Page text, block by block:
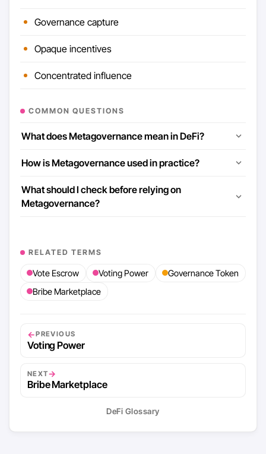
Governance capture
Opaque incentives
Concentrated influence
COMMON QUESTIONS
What does Metagovernance mean in DeFi?
How is Metagovernance used in practice?
What should I check before relying on
Metagovernance?
RELATED TERMS
Vote Escrow Voting Power
Governance Token
Bribe Marketplace
←PREVIOUS
Voting Power
NEXT→
Bribe Marketplace
DeFi Glossary